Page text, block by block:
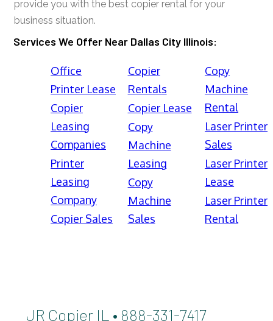
provide you with the best copier rental for your
business situation.
Services We Offer Near Dallas City Illinois:
Office
Printer Lease
Copier
Leasing
Companies
Printer
Leasing
Company
Copier Sales
Copier
Rentals
Copier Lease
Copy
Machine
Leasing
Copy
Machine
Sales
Copy
Machine
Rental
Laser Printer
Sales
Laser Printer
Lease
Laser Printer
Rental
JR Copier IL • 888-331-7417